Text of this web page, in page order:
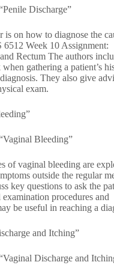
Discharge”
is on how to diagnose the
Week 10 Assignment:
Rectum The authors
gathering a patient’s
They also give
exam.
Bleeding”
of vaginal bleeding are
outside the regular
key questions to ask the
procedures and
be useful in reaching a
and Itching”
Discharge and